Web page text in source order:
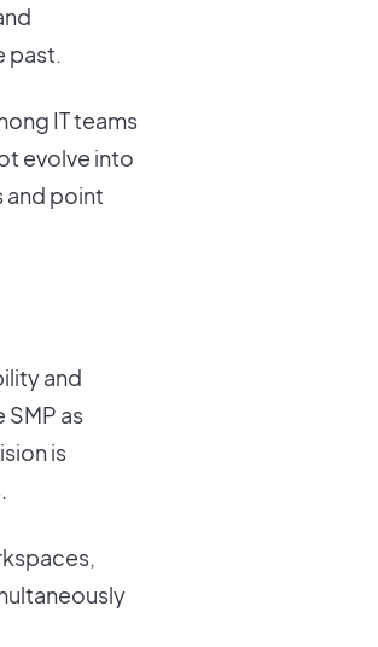
past.
IT teams
evolve into
point
and
as
is